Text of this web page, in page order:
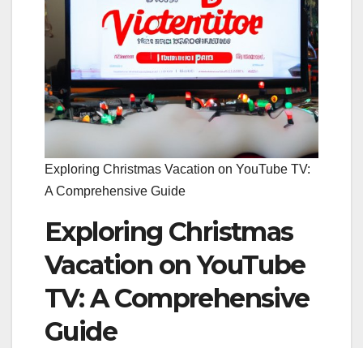
Exploring Christmas Vacation on YouTube TV:
A Comprehensive Guide
Exploring Christmas
Vacation on YouTube
TV: A Comprehensive
Guide